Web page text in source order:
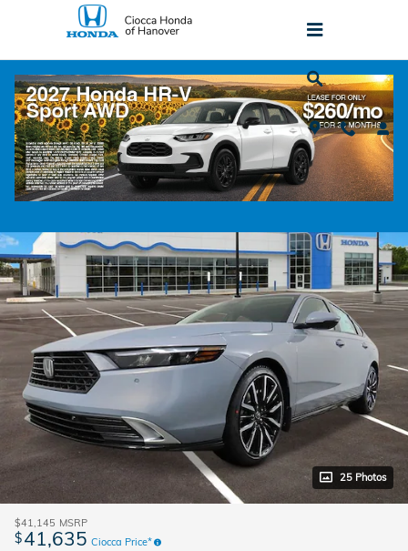
Skip to main content
2026 Honda Accord Hybrid Touring FWD
Sedan
New Hybrid Popular
Track Price Save
25 Photos
$41,145 MSRP
$41,635 Ciocca Price*